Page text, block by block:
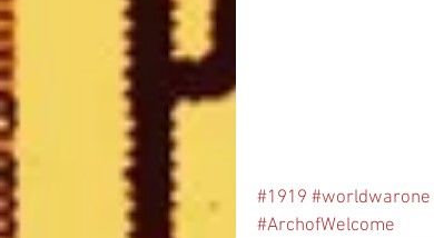
#1919 #worldwarone
#ArchofWelcome